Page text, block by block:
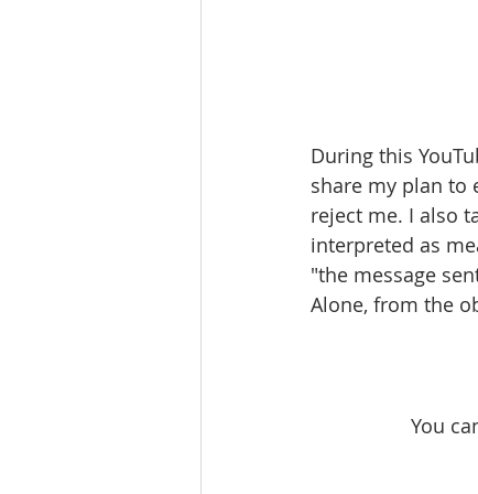
During this
share my plan to
reject me. I also
interpreted as
"the message
Alone, from the
You